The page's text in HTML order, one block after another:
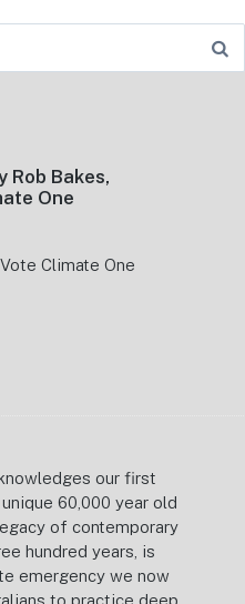
Rob Bakes,
One
Climate One
our first
60,000 year old
of contemporary
hundred years, is
emergency we now
to practice deep